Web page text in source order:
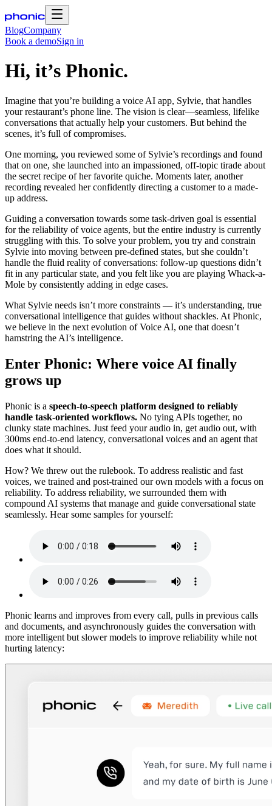
BlogCompany
Book a demoSign in
Hi, it’s Phonic.
Imagine that you’re building a voice AI app, Sylvie, that handles
your restaurant’s phone line. The vision is clear—seamless, lifelike
conversations that actually help your customers. But behind the
scenes, it’s full of compromises.
One morning, you reviewed some of Sylvie’s recordings and found
that on one, she launched into an impassioned, off-topic tirade about
the secret recipe of her favorite quiche. Moments later, another
recording revealed her confidently directing a customer to a made-
up address.
Guiding a conversation towards some task-driven goal is essential
for the reliability of voice agents, but the entire industry is currently
struggling with this. To solve your problem, you try and constrain
Sylvie into moving between pre-defined states, but she couldn’t
handle the fluid reality of conversations: follow-up questions didn’t
fit in any particular state, and you felt like you are playing Whack-a-
Mole by consistently adding in edge cases.
What Sylvie needs isn’t more constraints — it’s understanding, true
conversational intelligence that guides without shackles. At Phonic,
we believe in the next evolution of Voice AI, one that doesn’t
hamstring the AI’s intelligence.
Enter Phonic: Where voice AI finally
grows up
Phonic is a speech-to-speech platform designed to reliably
handle task-oriented workflows. No tying APIs together, no
clunky state machines. Just feed your audio in, get audio out, with
300ms end-to-end latency, conversational voices and an agent that
does what it should.
How? We threw out the rulebook. To address realistic and fast
voices, we trained and post-trained our own models with a focus on
reliability. To address reliability, we surrounded them with
compound AI systems that manage and guide conversational state
seamlessly. Hear some samples for yourself:
Phonic learns and improves from every call, pulls in previous calls
and documents, and asynchronously guides the conversation with
more intelligent but slower models to improve reliability while not
hurting latency: